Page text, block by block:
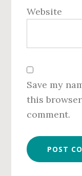
Website
Save my
this
comment.